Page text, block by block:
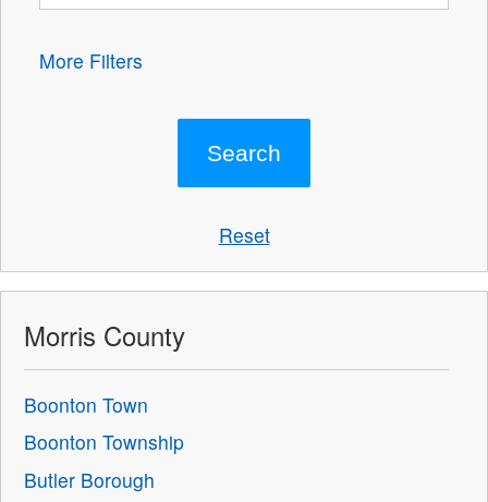
More Filters
Reset
Morris County
Boonton Town
Boonton Township
Butler Borough